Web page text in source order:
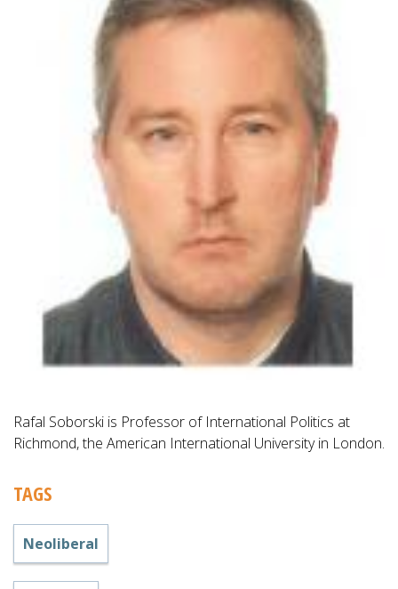
Rafal Soborski is Professor of International Politics at
Richmond, the American International University in London.
TAGS
Neoliberal